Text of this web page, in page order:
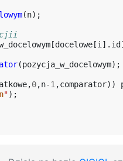
(n);
[docelowe [i ]. id ]
(pozycja_w_docelowym);
,0,n-1 ,comparator))
");